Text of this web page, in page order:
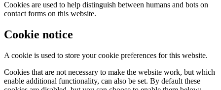
Cookies are used to help distinguish between humans and bots on
contact forms on this website.
Cookie notice
A cookie is used to store your cookie preferences for this website.
Cookies that are not necessary to make the website work, but which
enable additional functionality, can also be set. By default these